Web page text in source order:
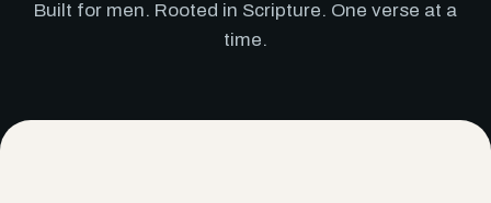
Built for men. Rooted in Scripture. One verse at a
time.